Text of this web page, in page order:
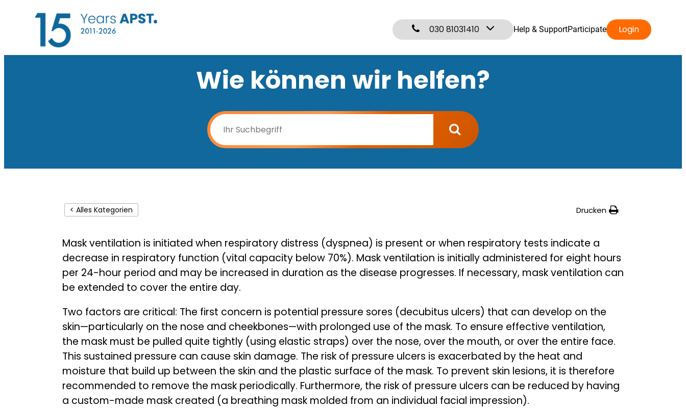
030 81031410 Help & SupportParticipate Login
Wie können wir helfen?
< Alles Kategorien Drucken
Mask ventilation is initiated when respiratory distress (dyspnea) is present or when respiratory tests indicate a
decrease in respiratory function (vital capacity below 70%). Mask ventilation is initially administered for eight hours
per 24-hour period and may be increased in duration as the disease progresses. If necessary, mask ventilation can
be extended to cover the entire day.
Two factors are critical: The first concern is potential pressure sores (decubitus ulcers) that can develop on the
skin—particularly on the nose and cheekbones—with prolonged use of the mask. To ensure effective ventilation,
the mask must be pulled quite tightly (using elastic straps) over the nose, over the mouth, or over the entire face.
This sustained pressure can cause skin damage. The risk of pressure ulcers is exacerbated by the heat and
moisture that build up between the skin and the plastic surface of the mask. To prevent skin lesions, it is therefore
recommended to remove the mask periodically. Furthermore, the risk of pressure ulcers can be reduced by having
a custom-made mask created (a breathing mask molded from an individual facial impression).